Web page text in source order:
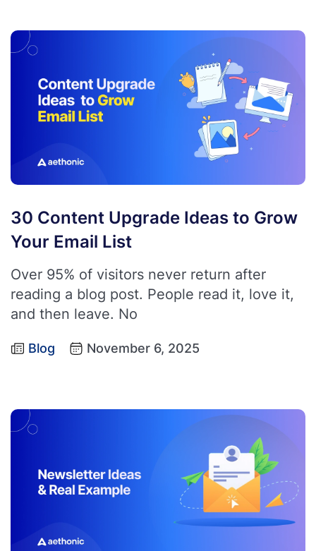
30 Content Upgrade Ideas to Grow
Your Email List
Over 95% of visitors never return after
reading a blog post. People read it, love it,
and then leave. No
Blog November 6, 2025